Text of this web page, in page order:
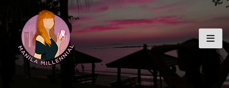
to
content
MANILA MILLENNIAL